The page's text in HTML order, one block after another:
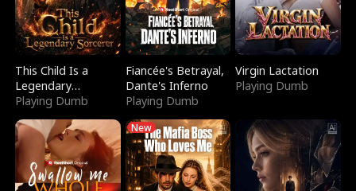
This Child Is a
Legendary
Sorcerer
Playing Dumb
Fiancée's Betrayal,
Dante's Inferno
Playing Dumb
Virgin Lactation
Playing Dumb
New